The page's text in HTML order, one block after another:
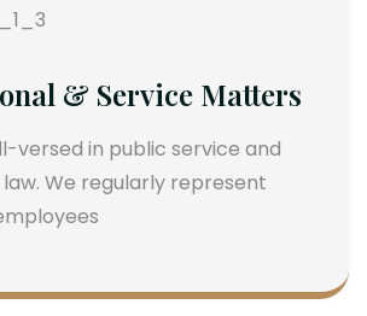
& Service Matters
versed in public service and
We regularly represent